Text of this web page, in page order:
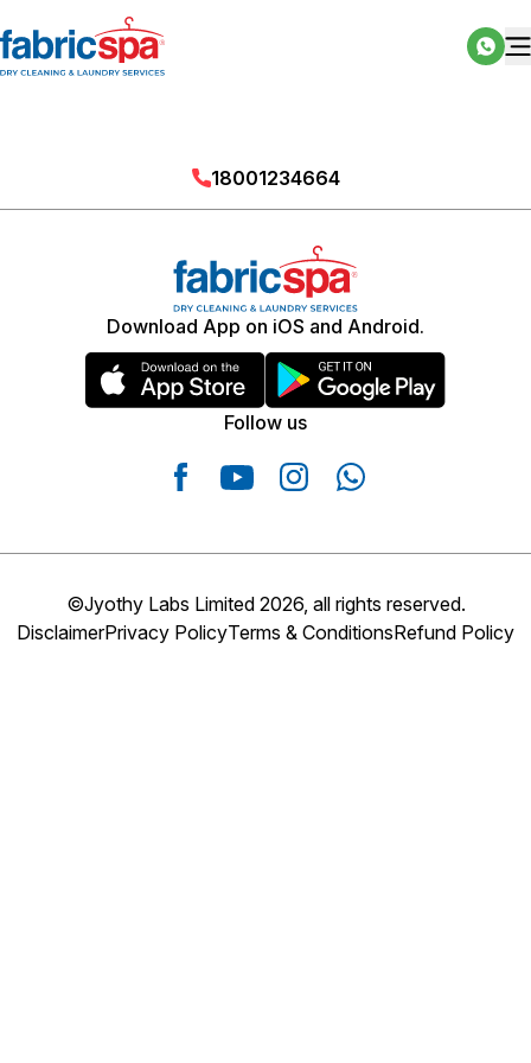
18001234664
Download App on iOS and Android.
Follow us
©Jyothy Labs Limited 2026, all rights reserved.
DisclaimerPrivacy PolicyTerms & ConditionsRefund Policy